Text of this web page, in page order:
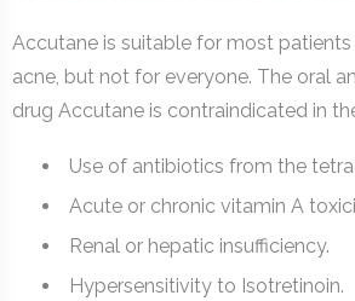
Accutane is suitable for most
acne, but not for everyone. The oral
drug Accutane is contraindicated in
Use of antibiotics from the
Acute or chronic vitamin A
Renal or hepatic insufficiency.
Hypersensitivity to Isotretinoin.